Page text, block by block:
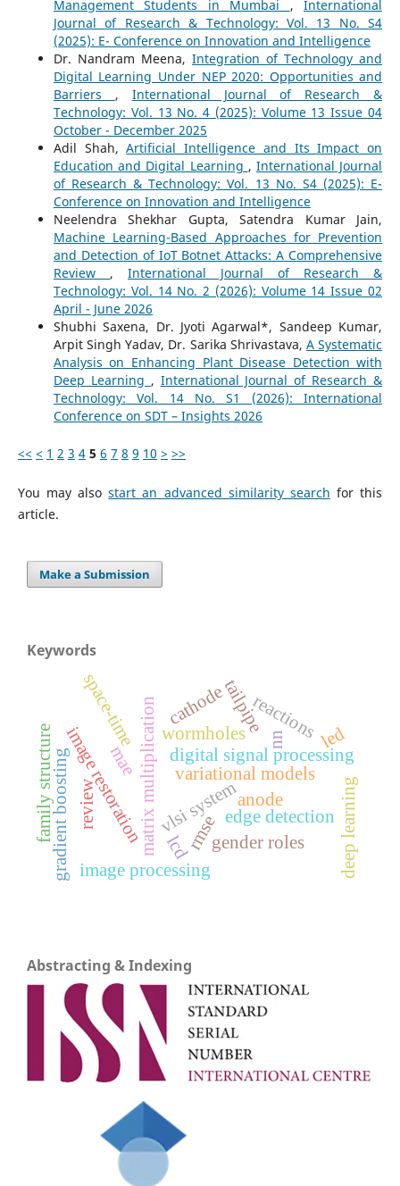
Management Students in Mumbai ,International
Journal of Research & Technology: Vol. 13 No. S4
(2025): E- Conference on Innovation and Intelligence
Dr. Nandram Meena, Integration of Technology and
Digital Learning Under NEP 2020: Opportunities and
Barriers , International Journal of Research &
Technology: Vol. 13 No. 4 (2025): Volume 13 Issue 04
October - December 2025
Adil Shah,Artificial Intelligence and Its Impact on
Education and Digital Learning , International Journal
of Research & Technology: Vol. 13 No. S4 (2025): E-
Conference on Innovation and Intelligence
Neelendra Shekhar Gupta, Satendra Kumar Jain,
Machine Learning-Based Approaches for Prevention
and Detection of IoT Botnet Attacks: A Comprehensive
Review , International Journal of Research &
Technology: Vol. 14 No. 2 (2026): Volume 14 Issue 02
April - June 2026
Shubhi Saxena, Dr. Jyoti Agarwal*, Sandeep Kumar,
Arpit Singh Yadav, Dr. Sarika Shrivastava, A Systematic
Analysis on Enhancing Plant Disease Detection with
Deep Learning , International Journal of Research &
Technology: Vol. 14 No. S1 (2026): International
Conference on SDT – Insights 2026
<< < 1 2 3 4 5 6 7 8 9 10 > >>
You may alsostart an advanced similarity search for this
article.
Make a Submission
Keywords
matrix multiplication digital signal processing
vlsi system
image processing
edge detection
image restoration variational models
mae
rmse
nn
gradient boosting
wormholes
space-time
anode
cathode reactions
tailpipe
family structure gender roles
review deep learning
led
lcd
Abstracting & Indexing